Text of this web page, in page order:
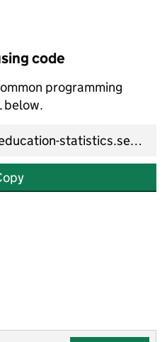
code
programming
below.